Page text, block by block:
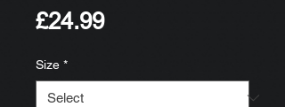
£24.99Price
Size *